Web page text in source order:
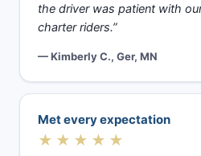
the driver was patient with
charter riders.”
— Kimberly C., Ger, MN
Met every expectation
★★★★★